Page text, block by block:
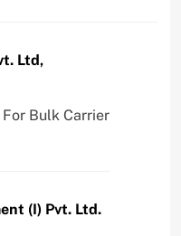
Ltd,
Bulk Carrier
(I) Pvt. Ltd.